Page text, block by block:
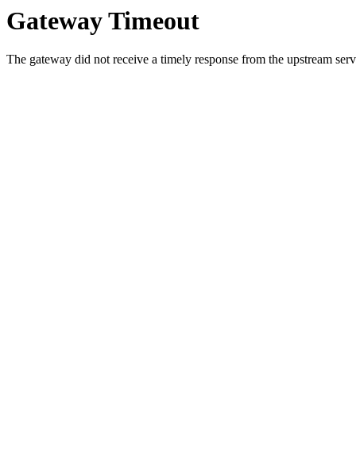
Gateway Timeout
The gateway did not receive a timely response from the upstream